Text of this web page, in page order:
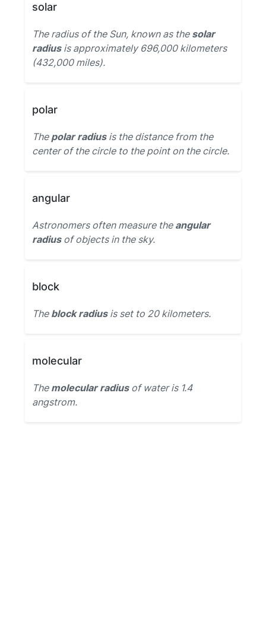
solar
The radius of the Sun, known as the solar
radiusis approximately 696,000 kilometers
(432,000 miles).
polar
The polar radiusis the distance from the
center of the circle to the point on the circle.
angular
Astronomers often measure the angular
radiusof objects in the sky.
block
The block radiusis set to 20 kilometers.
molecular
The molecular radiusof water is 1.4
angstrom.